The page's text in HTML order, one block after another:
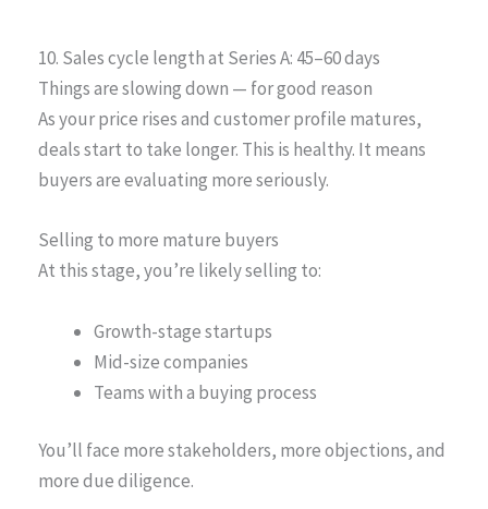
10. Sales cycle length at Series A: 45–60 days
Things are slowing down — for good reason
As your price rises and customer profile matures,
deals start to take longer. This is healthy. It means
buyers are evaluating more seriously.
Selling to more mature buyers
At this stage, you’re likely selling to:
Growth-stage startups
Mid-size companies
Teams with a buying process
You’ll face more stakeholders, more objections, and
more due diligence.